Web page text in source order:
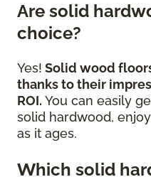
Are solid
choice?
Yes! Solid wood
thanks to their
ROI. You can easily
solid hardwood,
as it ages.
Which solid